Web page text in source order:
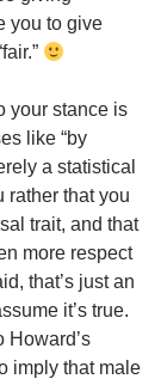
you to give
your stance is
like “by
a statistical
rather that you
trait, and that
more respect
that’s just an
it’s true.
Howard’s
imply that male